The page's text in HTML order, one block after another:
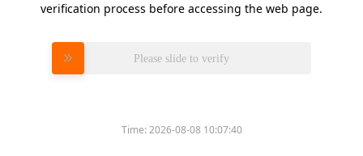
verification process before accessing the web page.
Please slide to verify
Time:2026-08-08 10:07:40